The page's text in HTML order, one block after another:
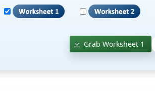
Grab Worksheet 1